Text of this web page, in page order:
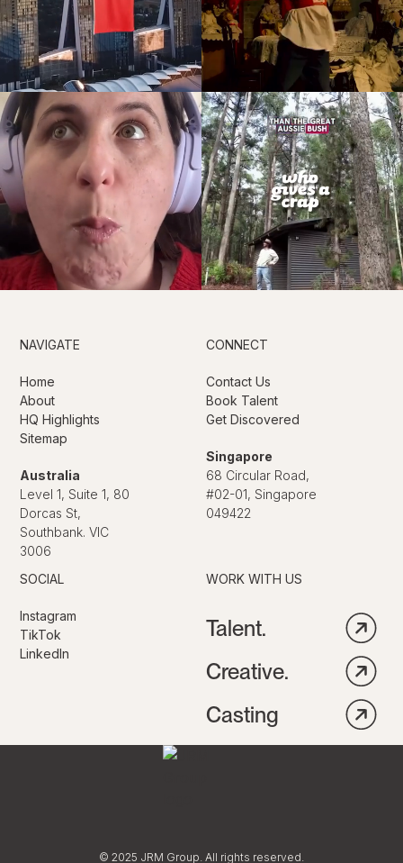
NAVIGATE
Home
About
HQ Highlights
Sitemap
Australia
Level 1, Suite 1, 80
Dorcas St,
Southbank. VIC
3006
CONNECT
Contact Us
Book Talent
Get Discovered
Singapore
68 Circular Road,
#02-01, Singapore
049422
SOCIAL
Instagram
TikTok
LinkedIn
WORK WITH US
Talent.
Creative.
Casting
© 2025 JRM Group. All rights reserved.